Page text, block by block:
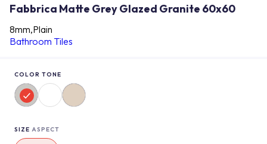
Fabbrica Matte Grey Glazed Granite 60x60
8mm,Plain
Bathroom Tiles
COLOR TONE
SIZE ASPECT